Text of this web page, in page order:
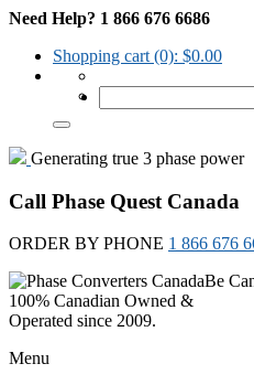
Need Help? 1 866 676 6686
Shopping cart (0): $0.00
Generating true 3 phase power
Call Phase Quest Canada
ORDER BY PHONE 1 866 676
Be
100% Canadian Owned &
Operated since 2009.
Menu